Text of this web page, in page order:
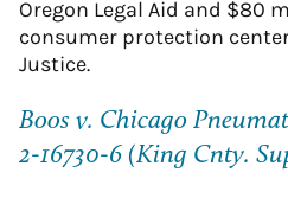
Oregon Legal Aid and $80
consumer protection
Justice.
Boos v. Chicago
2-16730-6 (King Cnty.